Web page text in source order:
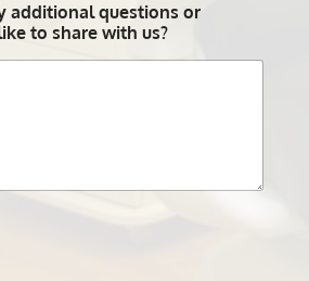
additional questions or
to share with us?